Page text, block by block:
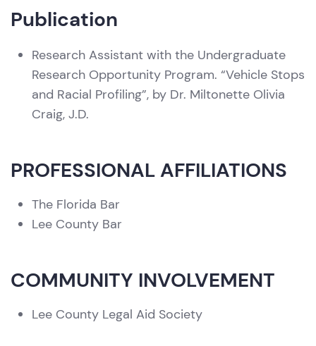
Publication
Research Assistant with the Undergraduate
Research Opportunity Program. “Vehicle Stops
and Racial Profiling”, by Dr. Miltonette Olivia
Craig, J.D.
PROFESSIONAL AFFILIATIONS
The Florida Bar
Lee County Bar
COMMUNITY INVOLVEMENT
Lee County Legal Aid Society